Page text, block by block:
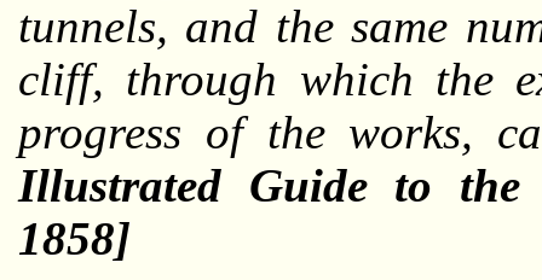
tunnels, and the same
cliff, through which the
progress of the works,
Illustrated Guide to the
1858]